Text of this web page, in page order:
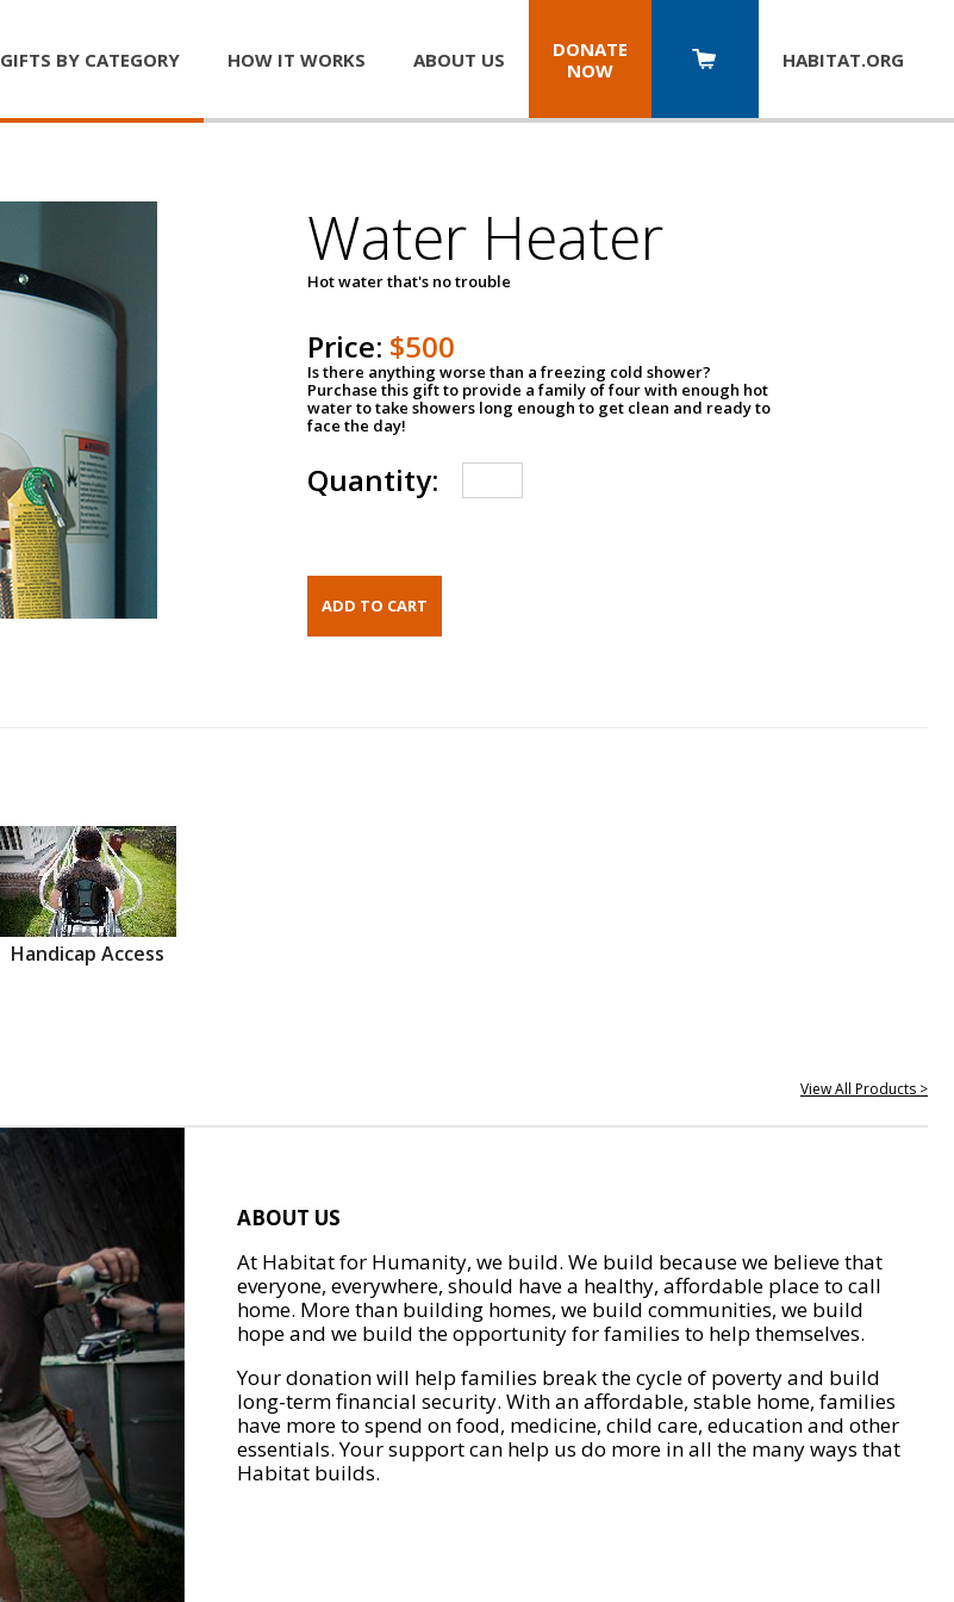
GIFTS BY CATEGORY HOW IT WORKS ABOUT US
DONATE
NOW
HABITAT.ORG
Water Heater
Hot water that's no trouble
Price: $500
Is there anything worse than a freezing cold shower?
Purchase this gift to provide a family of four with enough hot
water to take showers long enough to get clean and ready to
face the day!
Quantity:
Handicap Access
View All Products >
ABOUT US
At Habitat for Humanity, we build. We build because we believe that
everyone, everywhere, should have a healthy, affordable place to call
home. More than building homes, we build communities, we build
hope and we build the opportunity for families to help themselves.
Your donation will help families break the cycle of poverty and build
long-term financial security. With an affordable, stable home, families
have more to spend on food, medicine, child care, education and other
essentials. Your support can help us do more in all the many ways that
Habitat builds.